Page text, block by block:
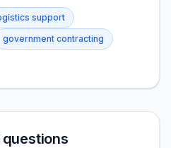
support
government contracting